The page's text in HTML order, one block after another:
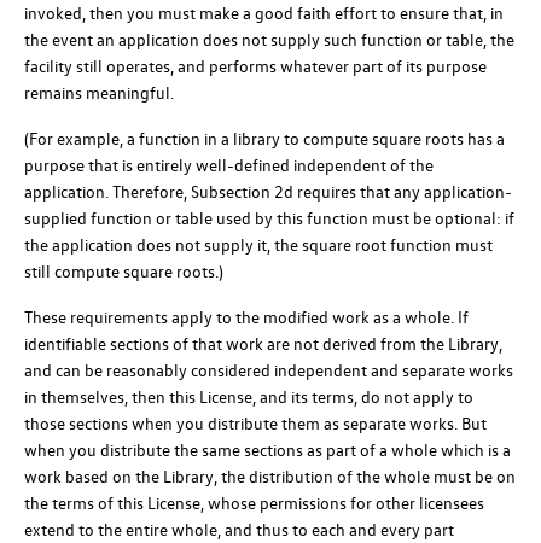
invoked, then you must make a good faith effort to ensure that, in
the event an application does not supply such function or table, the
facility still operates, and performs whatever part of its purpose
remains meaningful.
(For example, a function in a library to compute square roots has a
purpose that is entirely well-defined independent of the
application. Therefore, Subsection 2d requires that any application-
supplied function or table used by this function must be optional: if
the application does not supply it, the square root function must
still compute square roots.)
These requirements apply to the modified work as a whole. If
identifiable sections of that work are not derived from the Library,
and can be reasonably considered independent and separate works
in themselves, then this License, and its terms, do not apply to
those sections when you distribute them as separate works. But
when you distribute the same sections as part of a whole which is a
work based on the Library, the distribution of the whole must be on
the terms of this License, whose permissions for other licensees
extend to the entire whole, and thus to each and every part